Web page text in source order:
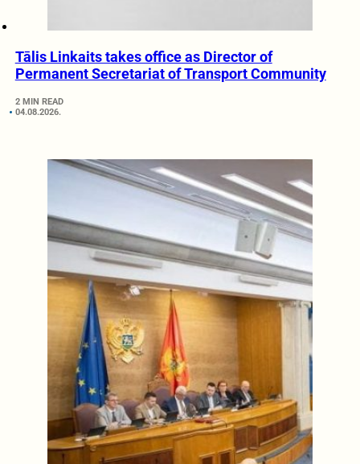
Tālis Linkaits takes office as Director of
Permanent Secretariat of Transport Community
2 MIN READ
04.08.2026.